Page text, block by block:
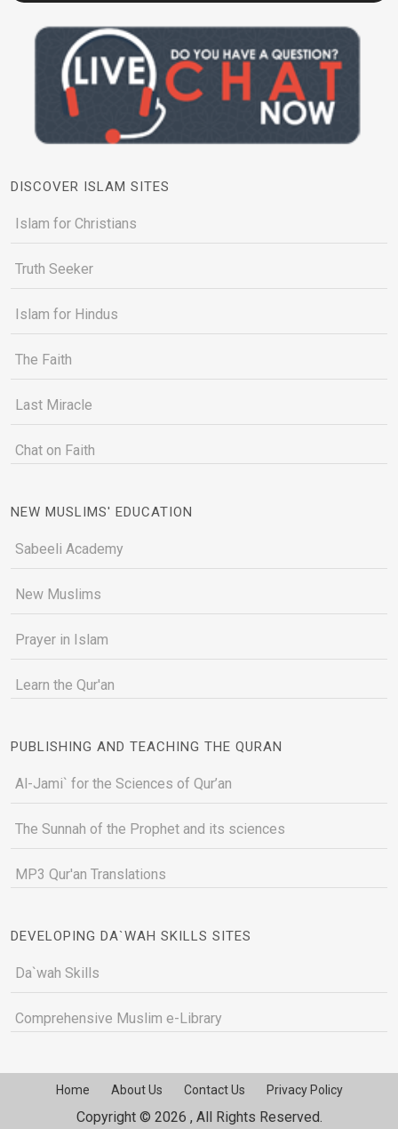
DISCOVER ISLAM SITES
Islam for Christians
Truth Seeker
Islam for Hindus
The Faith
Last Miracle
Chat on Faith
NEW MUSLIMS' EDUCATION
Sabeeli Academy
New Muslims
Prayer in Islam
Learn the Qur'an
PUBLISHING AND TEACHING THE QURAN
Al-Jami` for the Sciences of Qur’an
The Sunnah of the Prophet and its sciences
MP3 Qur'an Translations
DEVELOPING DA`WAH SKILLS SITES
Da`wah Skills
Comprehensive Muslim e-Library
Home About Us Contact Us Privacy Policy
Copyright © 2026 , All Rights Reserved.